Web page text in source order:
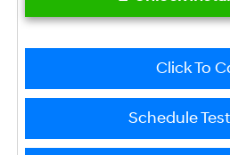
Click To
Schedule